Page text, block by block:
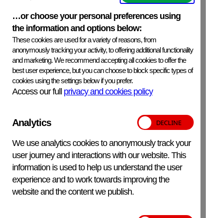
…or choose your personal preferences using
the information and options below:
These cookies are used for a variety of reasons, from
anonymously tracking your activity, to offering additional functionality
and marketing. We recommend accepting all cookies to offer the
best user experience, but you can choose to block specific types of
cookies using the settings below if you prefer.
Access our full privacy and cookies policy
Analytics
We use analytics cookies to anonymously track your
user journey and interactions with our website. This
information is used to help us understand the user
experience and to work towards improving the
website and the content we publish.
See product label.
SafetyPrecautions
Thiomersal, which is a highly toxic mercury based
compound is used as a preservative and is present in the
antiserum at a concentration of 0.01%. Although the
amount is minimal, safety precautions should be taken in
handling, processing and discarding the reagent.
Additional Information
For in-vitro veterinary use only.
APHA Scientific – Website Terms and Conditions
Accessibility Statement